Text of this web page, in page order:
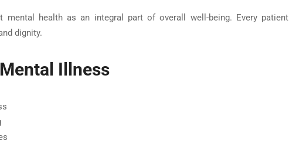
mental health as an integral part of overall well-being. Every patient
dignity.
Illness